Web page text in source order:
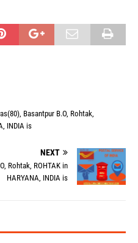
Basantpur B.O, Rohtak,
INDIA is
NEXT
Rohtak, ROHTAK in
HARYANA, INDIA is